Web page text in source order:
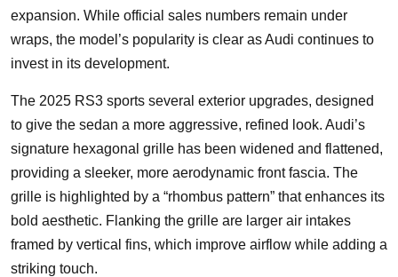
expansion. While official sales numbers remain under
wraps, the model’s popularity is clear as Audi continues to
invest in its development.
The 2025 RS3 sports several exterior upgrades, designed
to give the sedan a more aggressive, refined look. Audi’s
signature hexagonal grille has been widened and flattened,
providing a sleeker, more aerodynamic front fascia. The
grille is highlighted by a “rhombus pattern” that enhances its
bold aesthetic. Flanking the grille are larger air intakes
framed by vertical fins, which improve airflow while adding a
striking touch.